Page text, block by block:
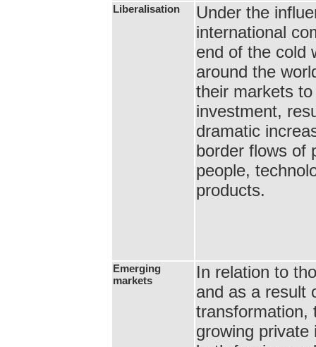
Liberalisation
Under the
international
end of the cold
around the
their markets
investment,
dramatic
border flows of
people,
products.
Emerging
markets
In relation to
and as a result
transformation,
growing private